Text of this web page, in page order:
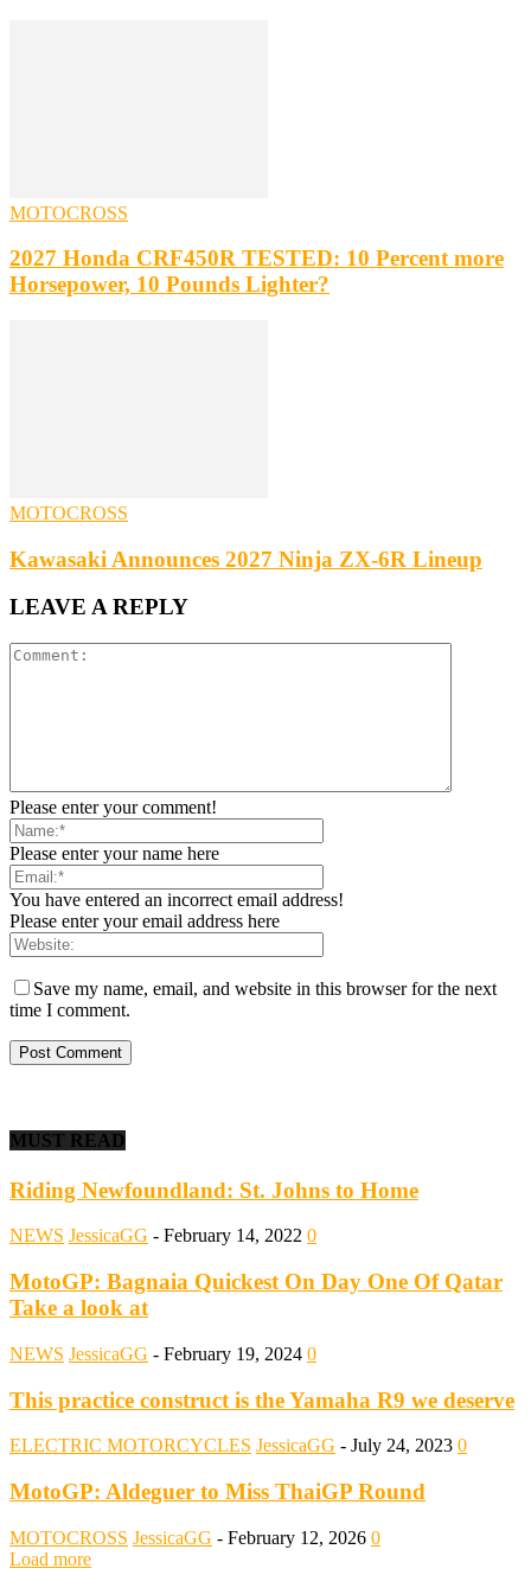
MOTOCROSS
2027 Honda CRF450R TESTED: 10 Percent more
Horsepower, 10 Pounds Lighter?
MOTOCROSS
Kawasaki Announces 2027 Ninja ZX-6R Lineup
LEAVE A REPLY
Please enter your comment!
Please enter your name here
You have entered an incorrect email address!
Please enter your email address here
Save my name, email, and website in this browser for the next
time I comment.
MUST READ
Riding Newfoundland: St. Johns to Home
NEWS JessicaGG - February 14, 2022 0
MotoGP: Bagnaia Quickest On Day One Of Qatar
Take a look at
NEWS JessicaGG - February 19, 2024 0
This practice construct is the Yamaha R9 we deserve
ELECTRIC MOTORCYCLES JessicaGG - July 24, 2023 0
MotoGP: Aldeguer to Miss ThaiGP Round
MOTOCROSS JessicaGG - February 12, 2026 0
Load more